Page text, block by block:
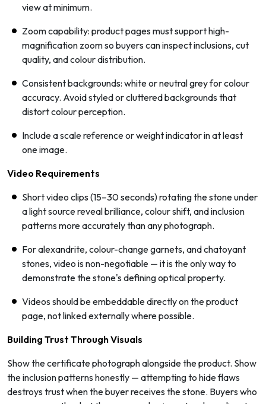
view at minimum.
Zoom capability: product pages must support high-
magnification zoom so buyers can inspect inclusions, cut
quality, and colour distribution.
Consistent backgrounds: white or neutral grey for colour
accuracy. Avoid styled or cluttered backgrounds that
distort colour perception.
Include a scale reference or weight indicator in at least
one image.
Video Requirements
Short video clips (15–30 seconds) rotating the stone under
a light source reveal brilliance, colour shift, and inclusion
patterns more accurately than any photograph.
For alexandrite, colour-change garnets, and chatoyant
stones, video is non-negotiable — it is the only way to
demonstrate the stone's defining optical property.
Videos should be embeddable directly on the product
page, not linked externally where possible.
Building Trust Through Visuals
Show the certificate photograph alongside the product. Show
the inclusion patterns honestly — attempting to hide flaws
destroys trust when the buyer receives the stone. Buyers who